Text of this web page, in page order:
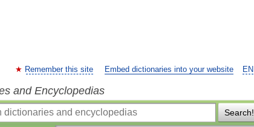
EN
Remember this site Embed dictionaries into your website
and Encyclopedias
Search!